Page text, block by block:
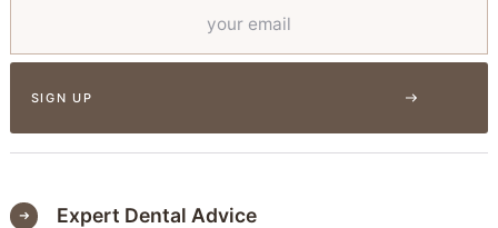
Expert Dental Advice